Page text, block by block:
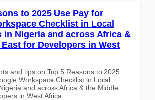
to 2025 Use Pay for
Checklist in Local
in Nigeria and across Africa &
for Developers in West
and tips on Top 5 Reasons to 2025
Workspace Checklist in Local
and across Africa & the Middle
in West Africa